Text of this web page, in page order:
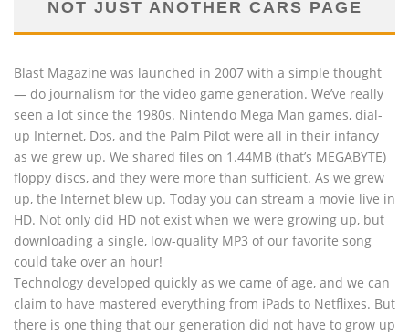
NOT JUST ANOTHER CARS PAGE
Blast Magazine was launched in 2007 with a simple thought
— do journalism for the video game generation. We’ve really
seen a lot since the 1980s. Nintendo Mega Man games, dial-
up Internet, Dos, and the Palm Pilot were all in their infancy
as we grew up. We shared files on 1.44MB (that’s MEGABYTE)
floppy discs, and they were more than sufficient. As we grew
up, the Internet blew up. Today you can stream a movie live in
HD. Not only did HD not exist when we were growing up, but
downloading a single, low-quality MP3 of our favorite song
could take over an hour!
Technology developed quickly as we came of age, and we can
claim to have mastered everything from iPads to Netflixes. But
there is one thing that our generation did not have to grow up